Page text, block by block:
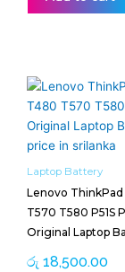
Laptop Battery
Lenovo
T570 T580 P51S
Original Laptop
රු 18,500.00